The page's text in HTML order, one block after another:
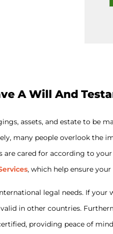
A Will And
assets, and estate to be
many people overlook the
cared for according to
, which help ensure
legal needs. If your
in other countries.
providing peace of